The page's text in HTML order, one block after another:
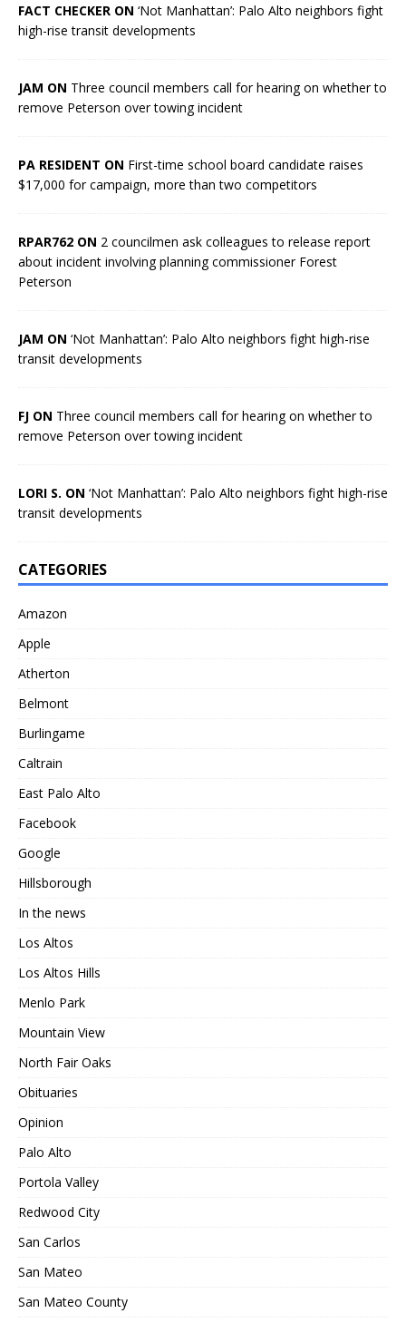
FACT CHECKER ON ‘Not Manhattan’: Palo Alto neighbors fight
high-rise transit developments
JAM ON Three council members call for hearing on whether to
remove Peterson over towing incident
PA RESIDENT ON First-time school board candidate raises
$17,000 for campaign, more than two competitors
RPAR762 ON 2 councilmen ask colleagues to release report
about incident involving planning commissioner Forest
Peterson
JAM ON ‘Not Manhattan’: Palo Alto neighbors fight high-rise
transit developments
FJ ON Three council members call for hearing on whether to
remove Peterson over towing incident
LORI S. ON ‘Not Manhattan’: Palo Alto neighbors fight high-rise
transit developments
CATEGORIES
Amazon
Apple
Atherton
Belmont
Burlingame
Caltrain
East Palo Alto
Facebook
Google
Hillsborough
In the news
Los Altos
Los Altos Hills
Menlo Park
Mountain View
North Fair Oaks
Obituaries
Opinion
Palo Alto
Portola Valley
Redwood City
San Carlos
San Mateo
San Mateo County